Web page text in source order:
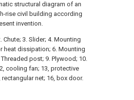
structural diagram of an
rise civil building according
invention.
Chute; 3. Slider; 4. Mounting
heat dissipation; 6. Mounting
post; 9. Plywood; 10.
cooling fan; 13, protective
net; 16, box door.